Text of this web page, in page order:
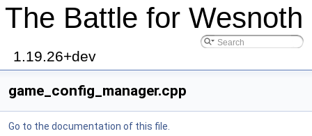
The Battle for Wesnoth
1.19.26+dev
game_config_manager.cpp
Go to the documentation of this file.